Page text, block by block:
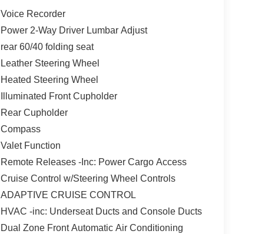
Voice Recorder
Power 2-Way Driver Lumbar Adjust
rear 60/40 folding seat
Leather Steering Wheel
Heated Steering Wheel
Illuminated Front Cupholder
Rear Cupholder
Compass
Valet Function
Remote Releases -Inc: Power Cargo Access
Cruise Control w/Steering Wheel Controls
ADAPTIVE CRUISE CONTROL
HVAC -inc: Underseat Ducts and Console Ducts
Dual Zone Front Automatic Air Conditioning